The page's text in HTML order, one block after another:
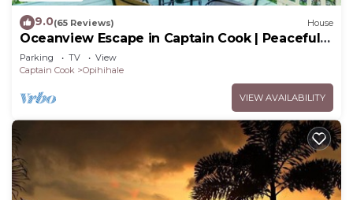
9.0(65 Reviews) House
Oceanview Escape in Captain Cook | Peaceful
Island Retreat
Parking TV
View
Captain Cook
Opihihale
VIEW AVAILABILITY